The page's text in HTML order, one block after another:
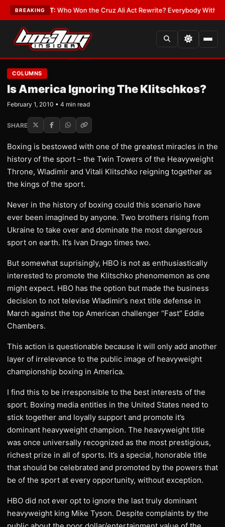
BREAKING
LATEST:Who Won the Cruz Ali Act Rewrite? Everybody With a
COLUMNS
Is America Ignoring The Klitschkos?
February 1, 2010 • 4 min read
SHARE
Boxing is bestowed with one of the greatest miracles in the
history of the sport – the Twin Towers of the Heavyweight
Throne, Wladimir and Vitali Klitschko reigning together as
the kings of the sport.
Never in the history of boxing could this scenario have
ever been imagined by anyone. Two brothers rising from
Ukraine to take over and dominate the most dangerous
sport on earth. It’s Ivan Drago times two.
But somewhat suprisingly, HBO is not as enthusiastically
interested to promote the Klitschko phenomemon as one
might expect. HBO has the option but made the business
decision to not televise Wladimir’s next title defense in
March against the top American challenger “Fast” Eddie
Chambers.
This action is questionable because it will only add another
layer of irrelevance to the public image of heavyweight
championship boxing in America.
I find this to be irresponsible to the best interests of the
sport. Boxing media entities in the United States need to
stick together and loyally support and promote it’s
dominant heavyweight champion. The heavyweight title
was once universally recognized as the most prestigious,
richest prize in all of sports. It’s a special, honorable title
that should be celebrated and promoted by the powers that
be of the sport at every opportunity, without exception.
HBO did not ever opt to ignore the last truly dominant
heavyweight king Mike Tyson. Despite complaints by the